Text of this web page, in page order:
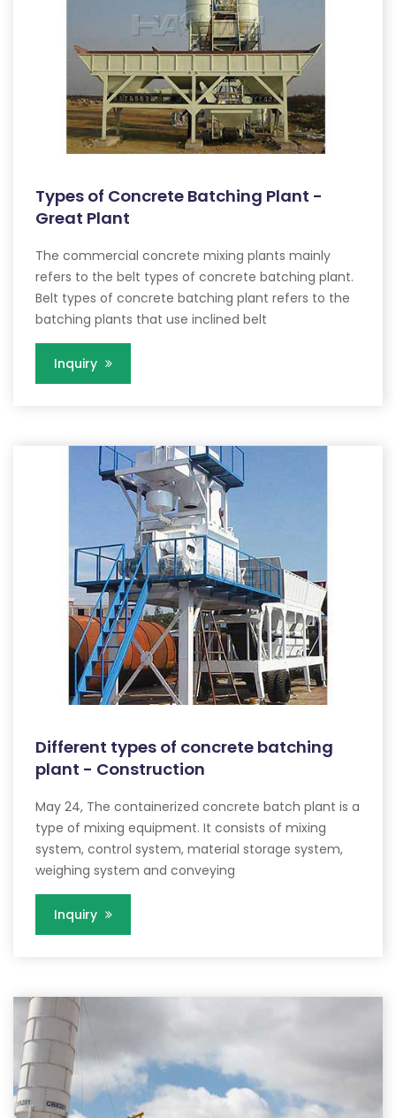
Types of Concrete Batching Plant -
Great Plant
The commercial concrete mixing plants mainly
refers to the belt types of concrete batching plant.
Belt types of concrete batching plant refers to the
batching plants that use inclined belt
Inquiry
Different types of concrete batching
plant - Construction
May 24, The containerized concrete batch plant is a
type of mixing equipment. It consists of mixing
system, control system, material storage system,
weighing system and conveying
Inquiry